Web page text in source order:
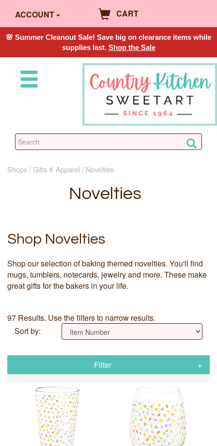
ACCOUNT CART
🌸 Summer Cleanout Sale! Save big on clearance items while
supplies last. Shop the Sale
Shops Gifts & Apparel Novelties
Novelties
Shop Novelties
Shop our selection of baking themed novelties. You'll find
mugs, tumblers, notecards, jewelry and more. These make
great gifts for the bakers in your life.
97 Results. Use the filters to narrow results.
Sort by:
Filter